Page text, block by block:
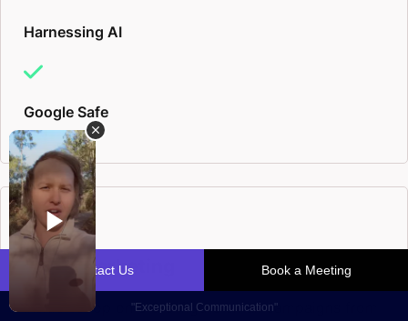
Harnessing AI
Google Safe
Email Marketing
Inside scoop on 5 & 6-figure email campaigns from